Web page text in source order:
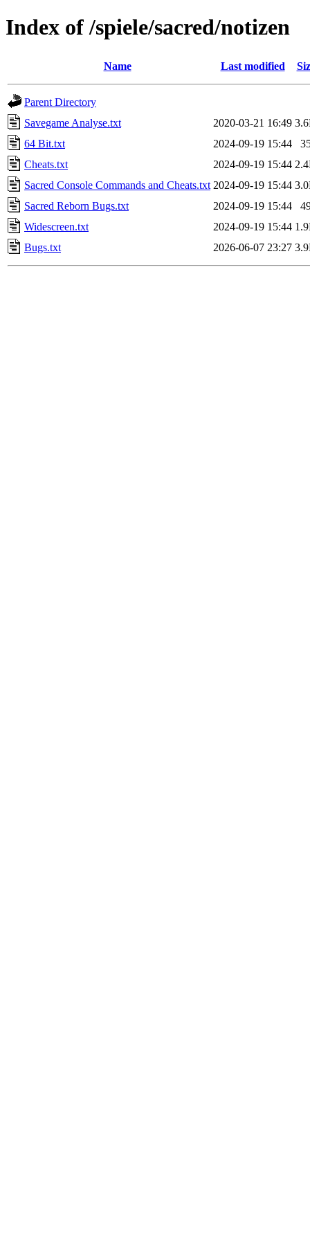
Index of /spiele/sacred/notizen
Name Last modified
Parent Directory
Savegame Analyse.txt
2020-03-21 16:49
64 Bit.txt
2024-09-19 15:44
Cheats.txt
2024-09-19 15:44
Sacred Console Commands and Cheats.txt 2024-09-19 15:44
Sacred Reborn Bugs.txt
2024-09-19 15:44
Widescreen.txt
2024-09-19 15:44
Bugs.txt
2026-06-07 23:27